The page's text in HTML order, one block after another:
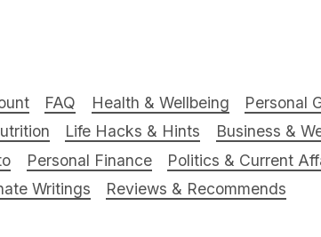
FAQ Health & Wellbeing
Personal
Life Hacks & Hints
Business &
Personal Finance
Politics & Current
Writings Reviews & Recommends